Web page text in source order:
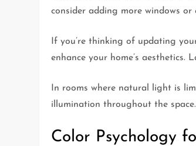
consider adding more windows
If you’re thinking of updating
enhance your home’s
In rooms where natural light is
illumination throughout the space.
Color Psychology